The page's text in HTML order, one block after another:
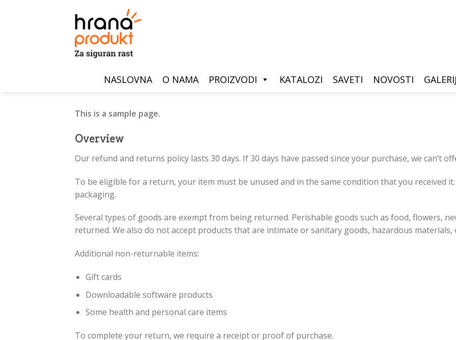
NASLOVNA O NAMA PROIZVODI KATALOZI SAVETI NOVOSTI
This is a sample page.
Overview
Our refund and returns policy lasts 30 days. If 30 days have passed since your purchase, we can’t
To be eligible for a return, your item must be unused and in the same condition that you received
packaging.
Several types of goods are exempt from being returned. Perishable goods such as food, flowers,
returned. We also do not accept products that are intimate or sanitary goods, hazardous materials,
Additional non-returnable items:
Gift cards
Downloadable software products
Some health and personal care items
To complete your return, we require a receipt or proof of purchase.